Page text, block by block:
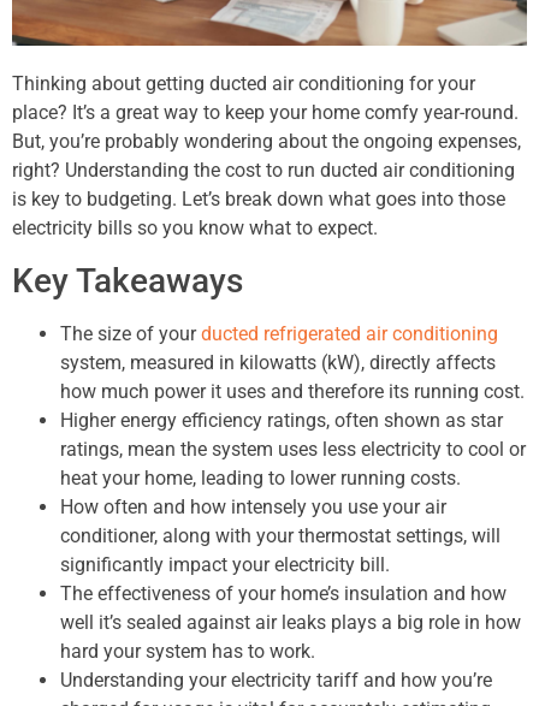
Thinking about getting ducted air conditioning for your
place? It’s a great way to keep your home comfy year-round.
But, you’re probably wondering about the ongoing expenses,
right? Understanding the cost to run ducted air conditioning
is key to budgeting. Let’s break down what goes into those
electricity bills so you know what to expect.
Key Takeaways
The size of yourducted refrigerated air conditioning
system, measured in kilowatts (kW), directly affects
how much power it uses and therefore its running cost.
Higher energy efficiency ratings, often shown as star
ratings, mean the system uses less electricity to cool or
heat your home, leading to lower running costs.
How often and how intensely you use your air
conditioner, along with your thermostat settings, will
significantly impact your electricity bill.
The effectiveness of your home’s insulation and how
well it’s sealed against air leaks plays a big role in how
hard your system has to work.
Understanding your electricity tariff and how you’re